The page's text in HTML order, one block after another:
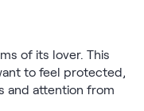
of its lover. This
to feel protected,
and attention from